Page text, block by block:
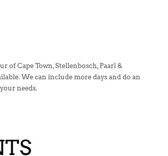
of Cape Town, Stellenbosch, Paarl &
We can include more days and do an
needs.